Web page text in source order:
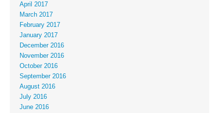
April 2017
March 2017
February 2017
January 2017
December 2016
November 2016
October 2016
September 2016
August 2016
July 2016
June 2016